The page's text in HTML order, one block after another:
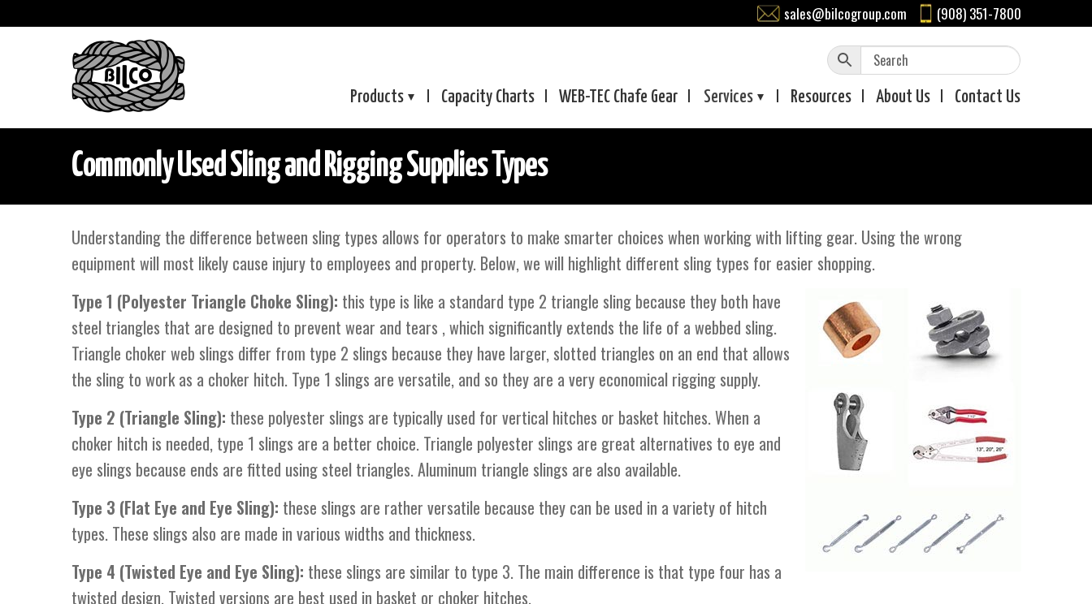
sales@bilcogroup.com (908) 351-7800
Products Capacity Charts WEB-TEC Chafe Gear Services Resources About Us Contact Us
Commonly Used Sling and Rigging Supplies Types
Understanding the difference between sling types allows for operators to make smarter choices when working with lifting gear. Using the wrong
equipment will most likely cause injury to employees and property. Below, we will highlight different sling types for easier shopping.
Type 1 (Polyester Triangle Choke Sling): this type is like a standard type 2 triangle sling because they both have
steel triangles that are designed to prevent wear and tears , which significantly extends the life of a webbed sling.
Triangle choker web slings differ from type 2 slings because they have larger, slotted triangles on an end that allows
the sling to work as a choker hitch. Type 1 slings are versatile, and so they are a very economical rigging supply.
Type 2 (Triangle Sling): these polyester slings are typically used for vertical hitches or basket hitches. When a
choker hitch is needed, type 1 slings are a better choice. Triangle polyester slings are great alternatives to eye and
eye slings because ends are fitted using steel triangles. Aluminum triangle slings are also available.
Type 3 (Flat Eye and Eye Sling): these slings are rather versatile because they can be used in a variety of hitch
types. These slings also are made in various widths and thickness.
Type 4 (Twisted Eye and Eye Sling): these slings are similar to type 3. The main difference is that type four has a
twisted design. Twisted versions are best used in basket or choker hitches.